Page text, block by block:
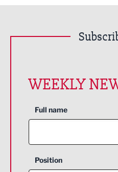
WEEKLY
Full name
Position